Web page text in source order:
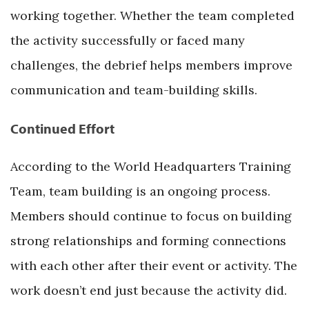
working together. Whether the team completed
the activity successfully or faced many
challenges, the debrief helps members improve
communication and team-building skills.
Continued Effort
According to the World Headquarters Training
Team, team building is an ongoing process.
Members should continue to focus on building
strong relationships and forming connections
with each other after their event or activity. The
work doesn’t end just because the activity did.